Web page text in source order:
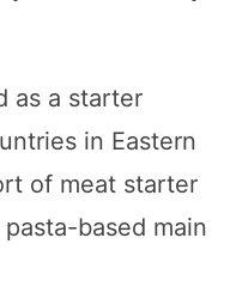
as a starter
in Eastern
of meat starter
based main